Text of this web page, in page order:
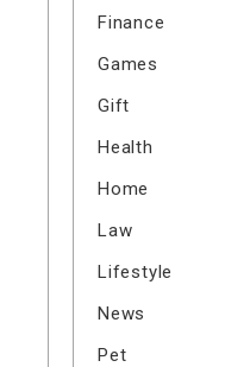
Finance
Games
Gift
Health
Home
Law
Lifestyle
News
Pet